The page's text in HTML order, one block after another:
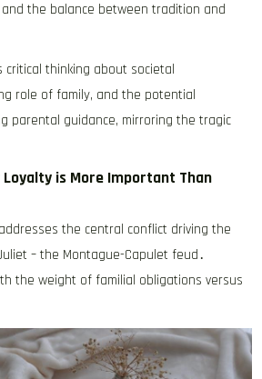
the balance between tradition and
critical thinking about societal
role of family, and the potential
parental guidance, mirroring the tragic
is More Important Than
the central conflict driving the
– the Montague-Capulet feud․
the weight of familial obligations versus